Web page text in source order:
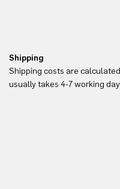
Shipping
Shipping costs are
usually takes 4-7 working